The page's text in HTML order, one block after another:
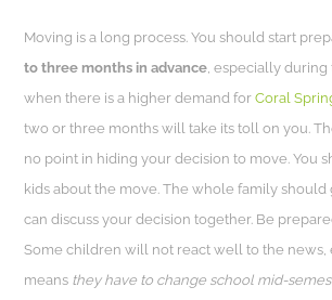
Moving is a long process. You should start
to three months in advance, especially
when there is a higher demand forCoral
two or three months will take its toll on you.
no point in hiding your decision to move. You
kids about the move. The whole family should
can discuss your decision together. Be
Some children will not react well to the news,
means they have to change school mid-